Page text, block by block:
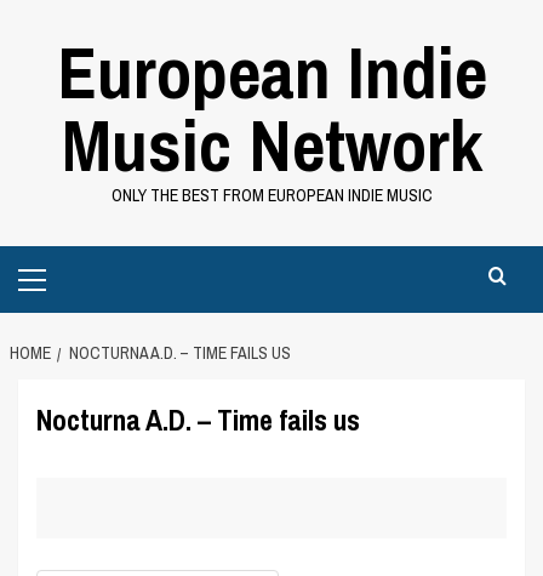
European Indie
Music Network
ONLY THE BEST FROM EUROPEAN INDIE MUSIC
Menu
HOME NOCTURNA A.D. – TIME FAILS US
Nocturna A.D. – Time fails us